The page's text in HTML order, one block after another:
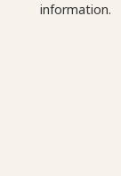
information.